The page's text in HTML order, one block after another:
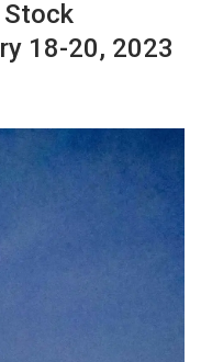
Stock
18-20, 2023